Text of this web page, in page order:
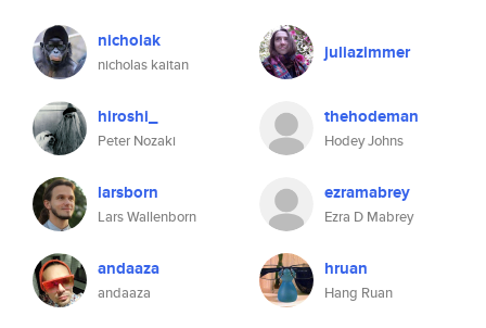
nicholak
nicholas kaitan
juliazimmer
hiroshi_
Peter Nozaki
thehodeman
Hodey Johns
larsborn
Lars Wallenborn
ezramabrey
Ezra D Mabrey
andaaza
andaaza
hruan
Hang Ruan